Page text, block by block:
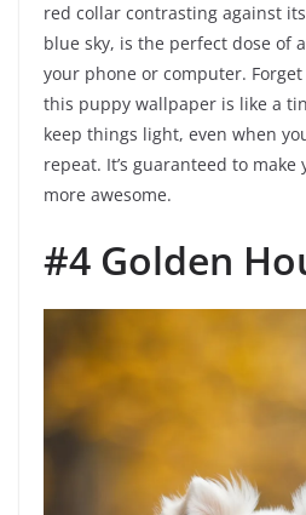
red collar contrasting against
blue sky, is the perfect dose of
your phone or computer.
this puppy wallpaper is like a
keep things light, even when
repeat. It’s guaranteed to
more awesome.
#4 Golden